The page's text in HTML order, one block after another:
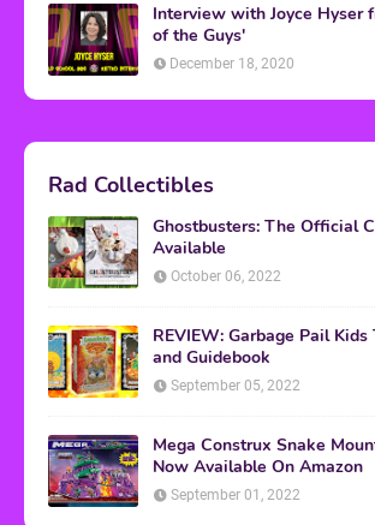
Interview with Joyce Hyser
of the Guys'
December 18, 2020
Rad Collectibles
Ghostbusters: The Official
Available
October 06, 2022
REVIEW: Garbage Pail Kids
and Guidebook
September 05, 2022
Mega Construx Snake
Now Available On Amazon
September 01, 2022